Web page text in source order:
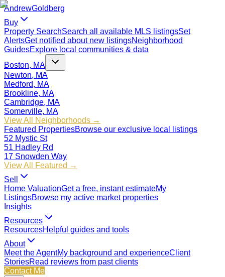
AndrewGoldberg
Buy
Property SearchSearch all available MLS listingsSet
AlertsGet notified about new listingsNeighborhood
GuidesExplore local communities & data
Boston, MA
Newton, MA
Medford, MA
Brookline, MA
Cambridge, MA
Somerville, MA
View All Neighborhoods →
Featured PropertiesBrowse our exclusive local listings
52 Mystic St
51 Hadley Rd
17 Snowden Way
View All Featured →
Sell
Home ValuationGet a free, instant estimateMy
ListingsBrowse my active market properties
Insights
Resources
ResourcesHelpful guides and tools
About
Meet the AgentMy background and experienceClient
StoriesRead reviews from past clients
Contact Me